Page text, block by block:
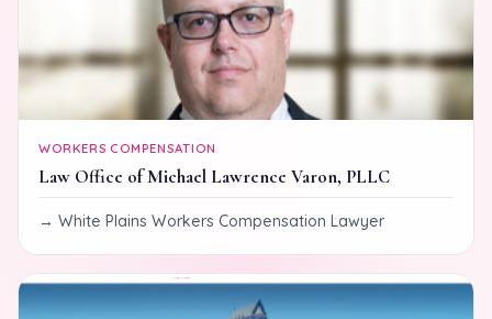
WORKERS COMPENSATION
Law Office of Michael Lawrence Varon, PLLC
White Plains Workers Compensation Lawyer